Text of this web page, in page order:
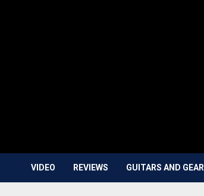
VIDEO REVIEWS GUITARS AND GEAR